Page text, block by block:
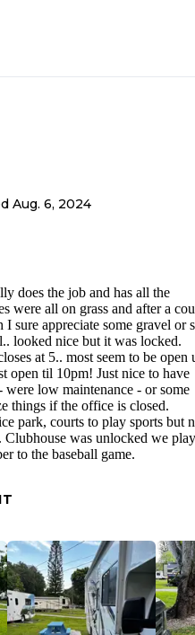
Aug. 6, 2024
does the job and has all the
were all on grass and after a
sure appreciate some gravel or
looked nice but it was locked.
at 5.. most seem to be open
open til 10pm! Just nice to have
low maintenance - or some
things if the office is closed.
park, courts to play sports but
was unlocked we
to the baseball game.